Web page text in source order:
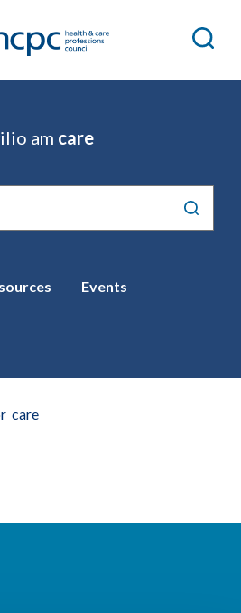
am care
Events
care